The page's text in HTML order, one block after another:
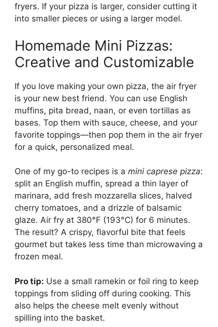
fryers. If your pizza is larger, consider cutting it
into smaller pieces or using a larger model.
Homemade Mini Pizzas:
Creative and Customizable
If you love making your own pizza, the air fryer
is your new best friend. You can use English
muffins, pita bread, naan, or even tortillas as
bases. Top them with sauce, cheese, and your
favorite toppings—then pop them in the air fryer
for a quick, personalized meal.
One of my go-to recipes is a mini caprese pizza:
split an English muffin, spread a thin layer of
marinara, add fresh mozzarella slices, halved
cherry tomatoes, and a drizzle of balsamic
glaze. Air fry at 380°F (193°C) for 6 minutes.
The result? A crispy, flavorful bite that feels
gourmet but takes less time than microwaving a
frozen meal.
Pro tip: Use a small ramekin or foil ring to keep
toppings from sliding off during cooking. This
also helps the cheese melt evenly without
spilling into the basket.